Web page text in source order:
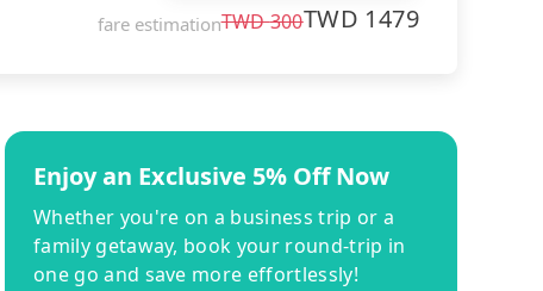
fare estimationTWD300TWD 1479
Enjoy an Exclusive 5% Off Now
Whether you're on a business trip or a
family getaway, book your round-trip in
one go and save more effortlessly!